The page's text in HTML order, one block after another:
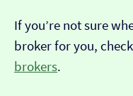
If you’re not sure
broker for you,
brokers.